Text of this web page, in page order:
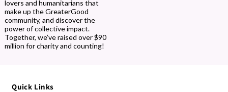
lovers and humanitarians that
make up the GreaterGood
community, and discover the
power of collective impact.
Together, we’ve raised over $90
million for charity and counting!
Quick Links